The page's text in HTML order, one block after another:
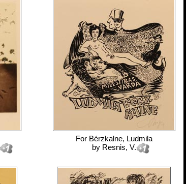
For Bérzkalne, Ludmila
by Resnis, V.